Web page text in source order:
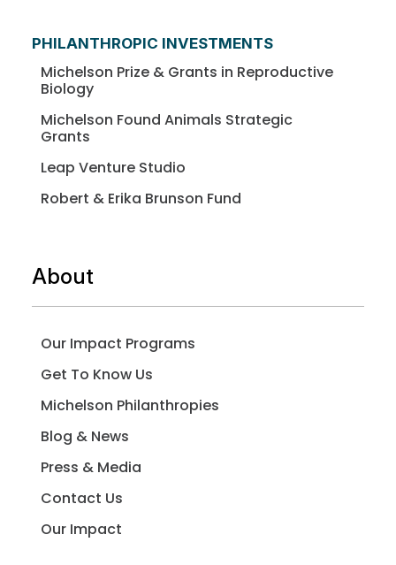
PHILANTHROPIC INVESTMENTS
Michelson Prize & Grants in Reproductive
Biology
Michelson Found Animals Strategic
Grants
Leap Venture Studio
Robert & Erika Brunson Fund
About
Our Impact Programs
Get To Know Us
Michelson Philanthropies
Blog & News
Press & Media
Contact Us
Our Impact